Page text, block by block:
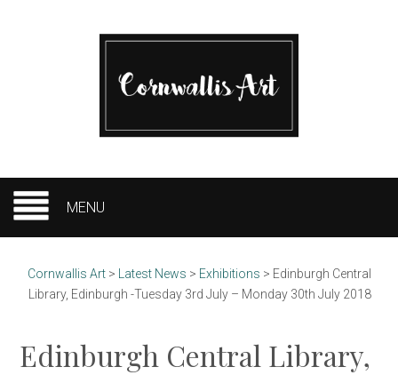
MENU
Cornwallis Art> Latest News > Exhibitions > Edinburgh Central
Library, Edinburgh -Tuesday 3rd July – Monday 30th July 2018
Edinburgh Central Library,